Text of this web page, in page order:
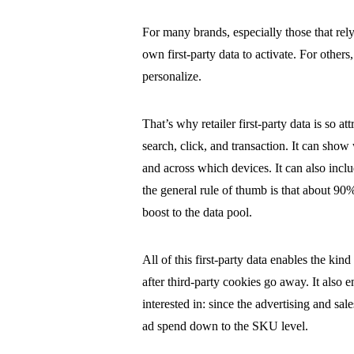
For many brands, especially those that
own first-party data to activate. For
personalize.
That’s why retailer first-party data is so
search, click, and transaction. It can
and across which devices. It can also
the general rule of thumb is that about
boost to the data pool.
All of this first-party data enables the
after third-party cookies go away. It also
interested in: since the advertising and
ad spend down to the SKU level.